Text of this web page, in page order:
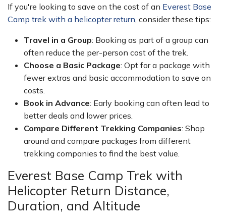
If you're looking to save on the cost of an Everest Base
Camp trek with a helicopter return , consider these tips:
Travel in a Group: Booking as part of a group can
often reduce the per-person cost of the trek.
Choose a Basic Package: Opt for a package with
fewer extras and basic accommodation to save on
costs.
Book in Advance: Early booking can often lead to
better deals and lower prices.
Compare Different Trekking Companies: Shop
around and compare packages from different
trekking companies to find the best value.
Everest Base Camp Trek with
Helicopter Return Distance,
Duration, and Altitude